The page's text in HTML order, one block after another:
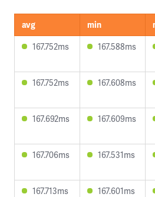
avg min
167.752ms
167.588ms
167.752ms 167.608ms
167.692ms 167.609ms
167.706ms 167.531ms
167.713ms 167.601ms